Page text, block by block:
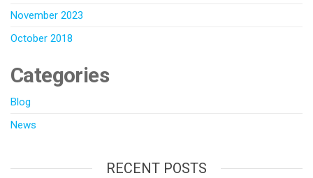
November 2023
October 2018
Categories
Blog
News
RECENT POSTS